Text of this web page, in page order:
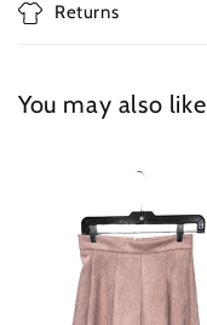
Returns
You may also like